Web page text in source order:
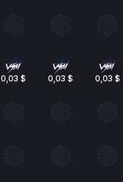
0,03 $ 0,03 $ 0,03 $